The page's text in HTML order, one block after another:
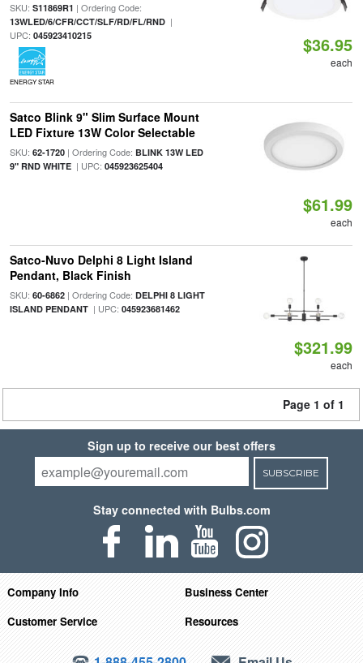
SKU: S11869R1 | Ordering Code:
13WLED/6/CFR/CCT/SLF/RD/FL/RND|
UPC: 045923410215
ENERGY STAR
$36.95
each
Satco Blink 9" Slim Surface Mount
LED Fixture 13W Color Selectable
SKU: 62-1720| Ordering Code: BLINK 13W LED
9" RND WHITE| UPC: 045923625404
$61.99
each
Satco-Nuvo Delphi 8 Light Island
Pendant, Black Finish
SKU: 60-6862| Ordering Code: DELPHI 8 LIGHT
ISLAND PENDANT| UPC: 045923681462
$321.99
each
Page 1 of 1
Sign up to receive our best offers
SUBSCRIBE
Stay connected with Bulbs.com
Company Info
Business Center
Customer Service
Resources